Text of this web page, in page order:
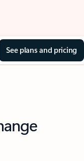
See plans and pricing